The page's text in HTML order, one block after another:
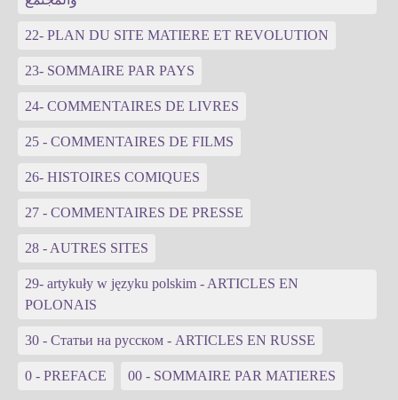
22- PLAN DU SITE MATIERE ET REVOLUTION
23- SOMMAIRE PAR PAYS
24- COMMENTAIRES DE LIVRES
25 - COMMENTAIRES DE FILMS
26- HISTOIRES COMIQUES
27 - COMMENTAIRES DE PRESSE
28 - AUTRES SITES
29- artykuły w języku polskim - ARTICLES EN
POLONAIS
30 - Статьи на русском - ARTICLES EN RUSSE
0 - PREFACE 00 - SOMMAIRE PAR MATIERES